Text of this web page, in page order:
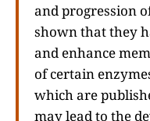
and progression
shown that they
and enhance
of certain
which are
may lead to the